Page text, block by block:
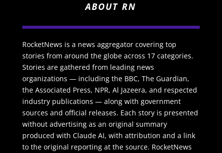
ABOUT RN
RocketNews is a news aggregator covering top
stories from around the globe across 17 categories.
Stories are gathered from leading news
organizations — including the BBC, The Guardian,
the Associated Press, NPR, Al Jazeera, and respected
industry publications — along with government
sources and official releases. Each story is presented
without advertising as an original summary
produced with Claude AI, with attribution and a link
to the original reporting at the source. RocketNews